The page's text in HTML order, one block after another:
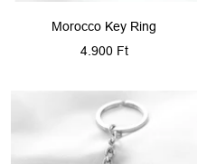
Morocco Key Ring
Sale
4.900 Ft